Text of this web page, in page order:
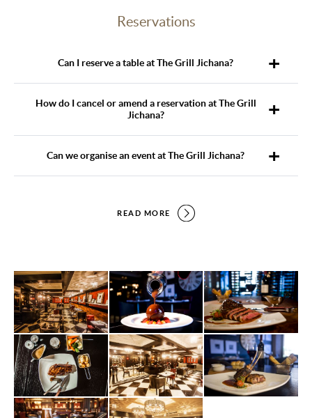
Reservations
Can I reserve a table at The Grill Jichana?
How do I cancel or amend a reservation at The Grill
Jichana?
Can we organise an event at The Grill Jichana?
READ MORE